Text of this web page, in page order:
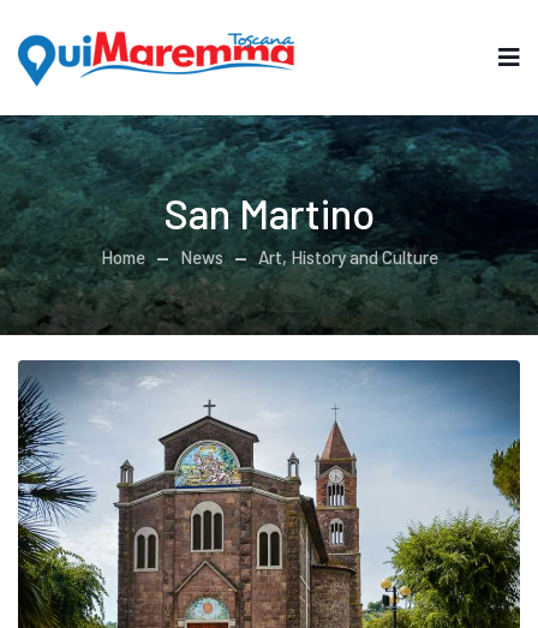
San Martino
Home News Art, History and Culture